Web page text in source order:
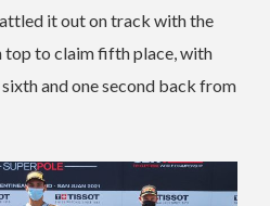
it out on track with the
top to claim fifth place, with
and one second back from